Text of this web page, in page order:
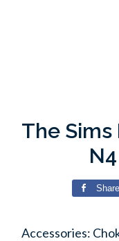
The Sims
Share
Accessories: